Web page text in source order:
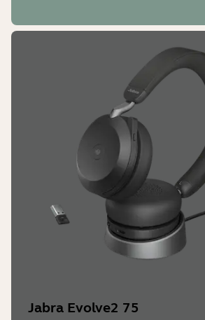
Jabra Sound+
LED features and functions
Microsoft Teams notifications*,
busylight, incoming call
Jabra Evolve2 75